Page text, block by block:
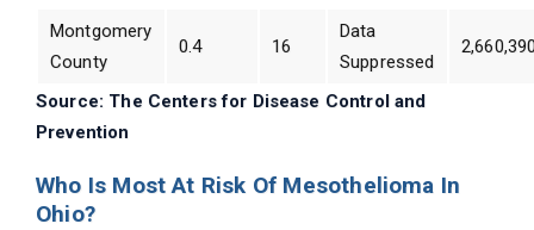
Montgomery
County
0.4 16
Data
Suppressed
Source: The Centers for Disease Control and
Prevention
Who Is Most At Risk Of Mesothelioma In
Ohio?